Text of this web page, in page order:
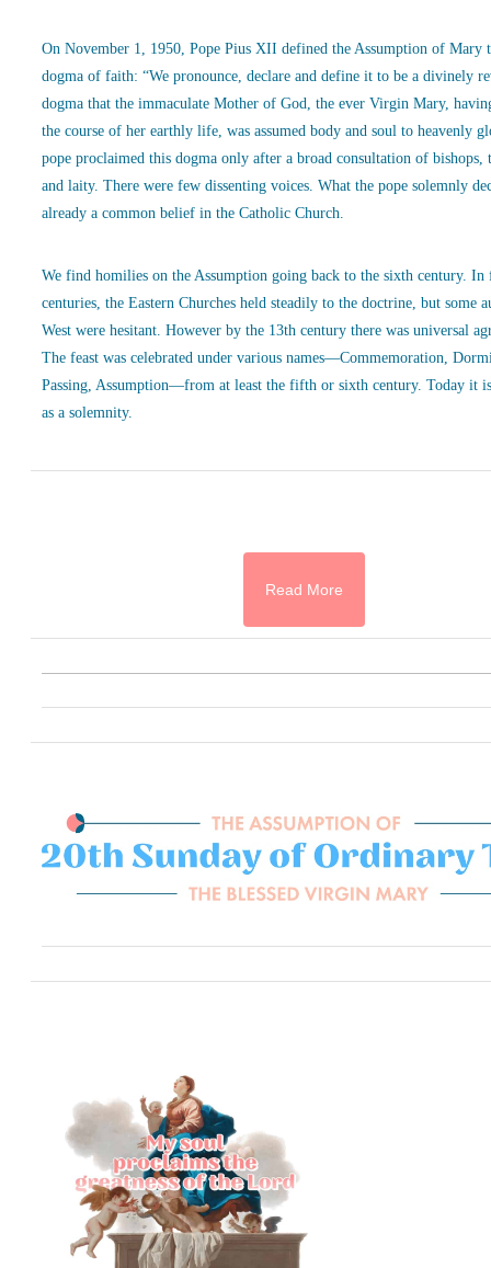
On November 1, 1950, Pope Pius XII defined the Assumption of Mary
dogma of faith: “We pronounce, declare and define it to be a divinely
dogma that the immaculate Mother of God, the ever Virgin Mary,
the course of her earthly life, was assumed body and soul to heavenly
pope proclaimed this dogma only after a broad consultation of bishops,
and laity. There were few dissenting voices. What the pope solemnly
already a common belief in the Catholic Church.
We find homilies on the Assumption going back to the sixth century.
centuries, the Eastern Churches held steadily to the doctrine, but some
West were hesitant. However by the 13th century there was universal
The feast was celebrated under various names—Commemoration,
Passing, Assumption—from at least the fifth or sixth century. Today it
as a solemnity.
Read More